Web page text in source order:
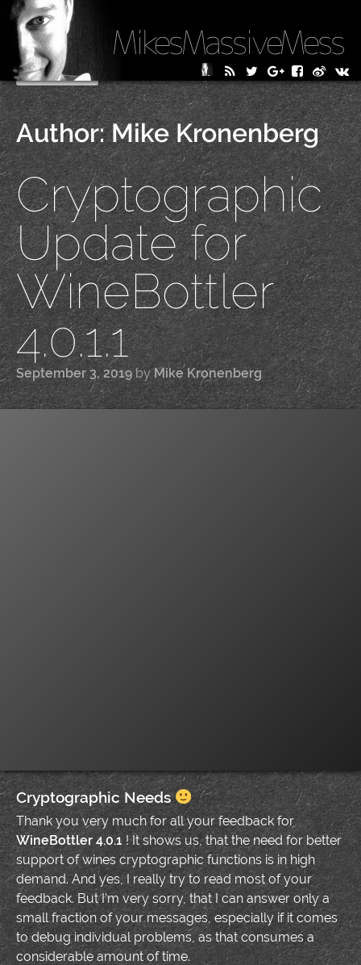
Skip
to
content
MikesMassiveMess
Primary Menu
Author:Mike Kronenberg
Cryptographic
Update for
WineBottler
4.0.1.1
September 3, 2019byMike Kronenberg|
Cryptographic Needs
Thank you very much for all your feedback for
WineBottler 4.0.1 ! It shows us, that the need for better
support of wines cryptographic functions is in high
demand. And yes, I really try to read most of your
feedback. But I'm very sorry, that I can answer only a
small fraction of your messages, especially if it comes
to debug individual problems, as that consumes a
considerable amount of time.